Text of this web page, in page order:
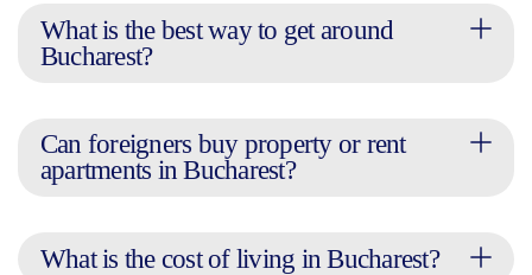
What is the best way to get around
Bucharest?
Can foreigners buy property or rent
apartments in Bucharest?
What is the cost of living in Bucharest?